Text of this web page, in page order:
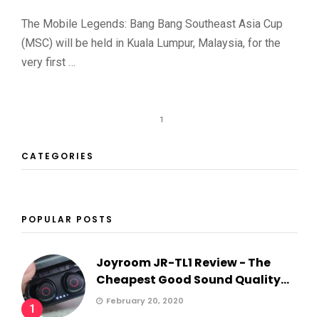
The Mobile Legends: Bang Bang Southeast Asia Cup
(MSC) will be held in Kuala Lumpur, Malaysia, for the
very first …
1
CATEGORIES
POPULAR POSTS
1
Joyroom JR-TL1 Review - The
Cheapest Good Sound Quality...
February 20, 2020